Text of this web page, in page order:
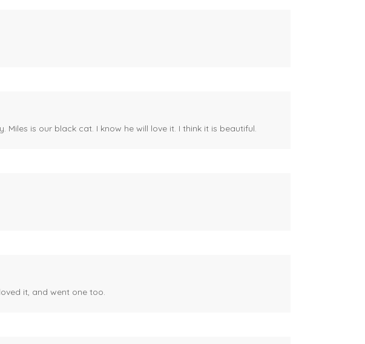
is our black cat. I know he will love it. I think it is beautiful.
it, and went one too.